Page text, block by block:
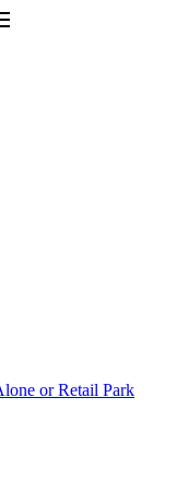
or Retail Park